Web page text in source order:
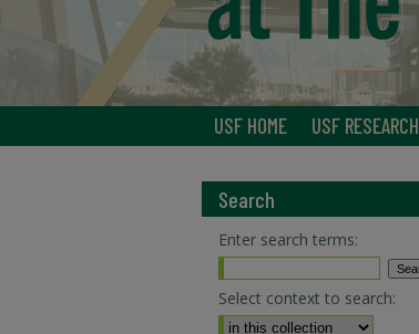
USF HOME USF RESEARCH
Search
Enter search terms:
Select context to search: